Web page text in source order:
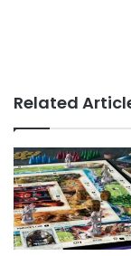
Related